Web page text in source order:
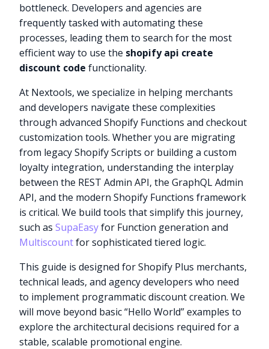
bottleneck. Developers and agencies are
frequently tasked with automating these
processes, leading them to search for the most
efficient way to use the shopify api create
discount code functionality.
At Nextools, we specialize in helping merchants
and developers navigate these complexities
through advanced Shopify Functions and checkout
customization tools. Whether you are migrating
from legacy Shopify Scripts or building a custom
loyalty integration, understanding the interplay
between the REST Admin API, the GraphQL Admin
API, and the modern Shopify Functions framework
is critical. We build tools that simplify this journey,
such asSupaEasyfor Function generation and
Multiscountfor sophisticated tiered logic.
This guide is designed for Shopify Plus merchants,
technical leads, and agency developers who need
to implement programmatic discount creation. We
will move beyond basic “Hello World” examples to
explore the architectural decisions required for a
stable, scalable promotional engine.